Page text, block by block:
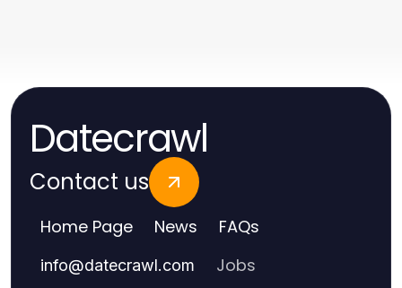
Datecrawl
Contact us
Home Page News FAQs
info@datecrawl.com Jobs